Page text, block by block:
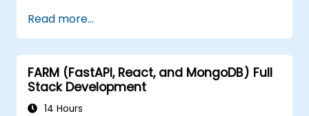
Enable server side and client side
authentication.
Implement React and Redux libraries to
manage complex stateful applications.
Reduce code and optimize an
application's performance.
Read more...
FARM (FastAPI, React, and MongoDB) Full
Stack Development
14 Hours